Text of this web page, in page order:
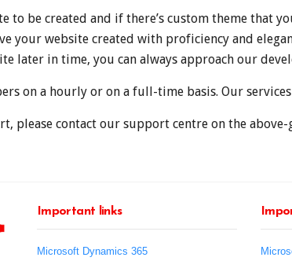
to be created and if there’s custom theme that
your website created with proficiency and
later in time, you can always approach our
on a hourly or on a full-time basis. Our
please contact our support centre on the
Important links
Microsoft Dynamics 365